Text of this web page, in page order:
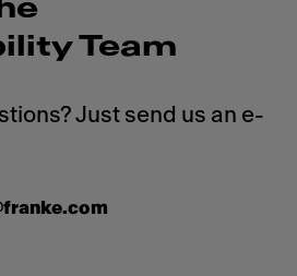
Team
Just send us an e-